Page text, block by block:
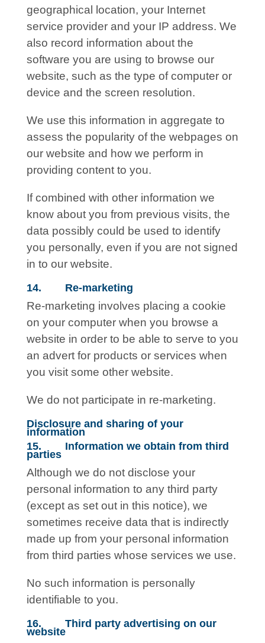
geographical location, your Internet
service provider and your IP address. We
also record information about the
software you are using to browse our
website, such as the type of computer or
device and the screen resolution.
We use this information in aggregate to
assess the popularity of the webpages on
our website and how we perform in
providing content to you.
If combined with other information we
know about you from previous visits, the
data possibly could be used to identify
you personally, even if you are not signed
in to our website.
14. Re-marketing
Re-marketing involves placing a cookie
on your computer when you browse a
website in order to be able to serve to you
an advert for products or services when
you visit some other website.
We do not participate in re-marketing.
Disclosure and sharing of your
information
15. Information we obtain from third
parties
Although we do not disclose your
personal information to any third party
(except as set out in this notice), we
sometimes receive data that is indirectly
made up from your personal information
from third parties whose services we use.
No such information is personally
identifiable to you.
16. Third party advertising on our
website